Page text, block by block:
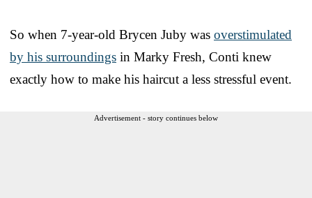
So when 7-year-old Brycen Juby was overstimulated
by his surroundings in Marky Fresh, Conti knew
exactly how to make his haircut a less stressful event.
Advertisement - story continues below